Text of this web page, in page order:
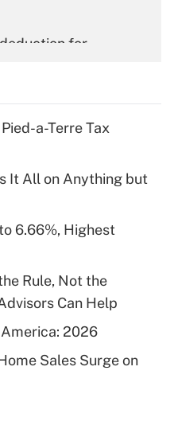
for
for tip
health plan for
for leave
a-Terre Tax
It All on Anything but
6.66%, Highest
Rule, Not the
Can Help
2026
Sales Surge on